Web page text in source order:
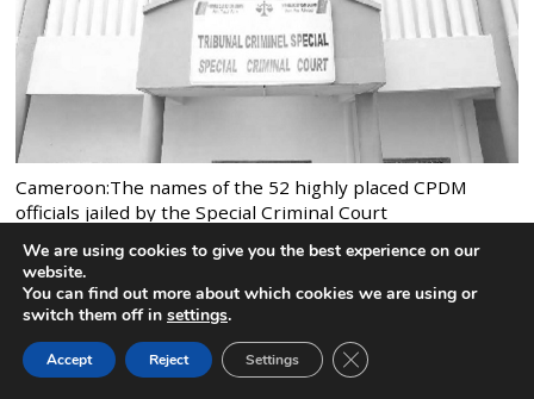
Cameroon:The names of the 52 highly placed CPDM
officials jailed by the Special Criminal Court
4 comments
We are using cookies to give you the best experience on our
website.
You can find out more about which cookies we are using or
switch them off in settings.
Accept Reject Settings CLOSE GDPR